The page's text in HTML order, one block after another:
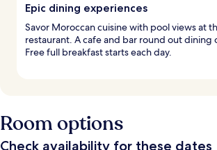
Epic dining experiences
Savor Moroccan cuisine with pool views at
restaurant. A cafe and bar round out dining
Free full breakfast starts each day.
Room options
Check availability for these dates